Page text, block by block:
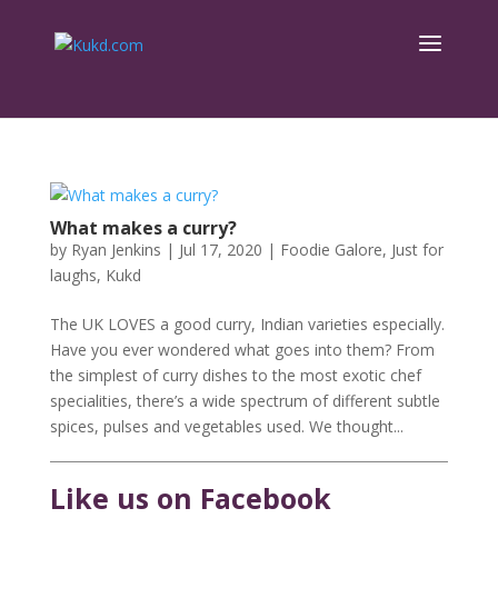
What makes a curry?
by Ryan Jenkins | Jul 17, 2020 | Foodie Galore, Just for
laughs, Kukd
The UK LOVES a good curry, Indian varieties especially.
Have you ever wondered what goes into them? From
the simplest of curry dishes to the most exotic chef
specialities, there’s a wide spectrum of different subtle
spices, pulses and vegetables used. We thought...
Like us on Facebook